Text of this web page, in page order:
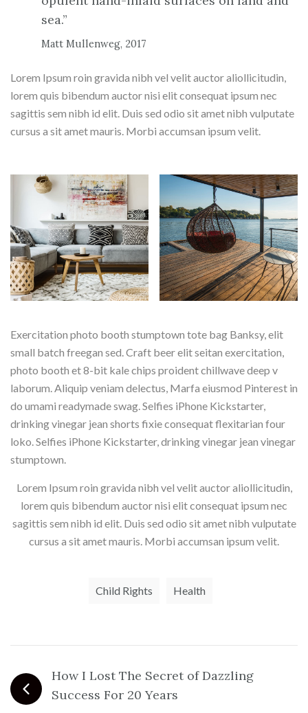
sea.”
Matt Mullenweg, 2017
Lorem Ipsum roin gravida nibh vel velit auctor aliollicitudin,
lorem quis bibendum auctor nisi elit consequat ipsum nec
sagittis sem nibh id elit. Duis sed odio sit amet nibh vulputate
cursus a sit amet mauris. Morbi accumsan ipsum velit.
Exercitation photo booth stumptown tote bag Banksy, elit
small batch freegan sed. Craft beer elit seitan exercitation,
photo booth et 8-bit kale chips proident chillwave deep v
laborum. Aliquip veniam delectus, Marfa eiusmod Pinterest in
do umami readymade swag. Selfies iPhone Kickstarter,
drinking vinegar jean shorts fixie consequat flexitarian four
loko. Selfies iPhone Kickstarter, drinking vinegar jean vinegar
stumptown.
Lorem Ipsum roin gravida nibh vel velit auctor aliollicitudin,
lorem quis bibendum auctor nisi elit consequat ipsum nec
sagittis sem nibh id elit. Duis sed odio sit amet nibh vulputate
cursus a sit amet mauris. Morbi accumsan ipsum velit.
Child Rights Health
How I Lost The Secret of Dazzling
Success For 20 Years